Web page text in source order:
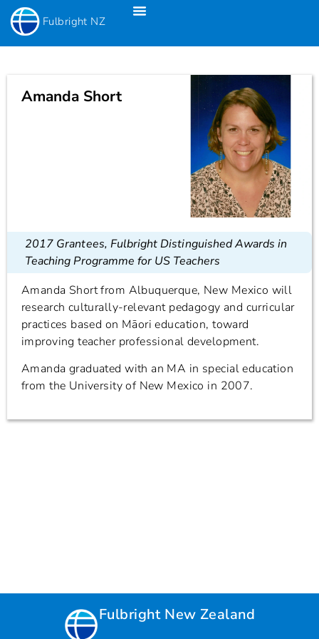
Fulbright NZ
Amanda Short
2017 Grantees, Fulbright Distinguished Awards in
Teaching Programme for US Teachers
Amanda Short from Albuquerque, New Mexico will
research culturally-relevant pedagogy and curricular
practices based on Māori education, toward
improving teacher professional development.
Amanda graduated with an MA in special education
from the University of New Mexico in 2007.
Fulbright New Zealand